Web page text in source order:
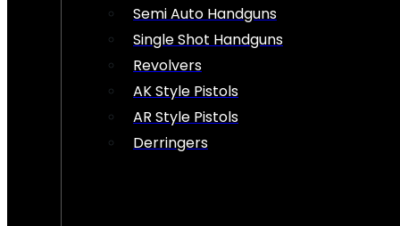
Semi Auto Handguns
Single Shot Handguns
Revolvers
AK Style Pistols
AR Style Pistols
Derringers